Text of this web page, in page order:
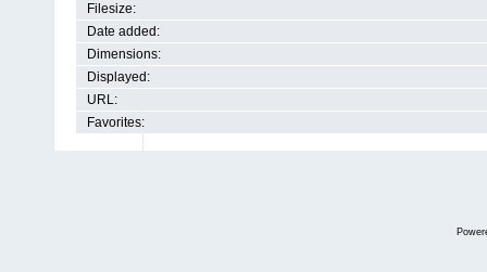
Filesize:
Date added:
Dimensions:
Displayed:
URL:
Favorites: